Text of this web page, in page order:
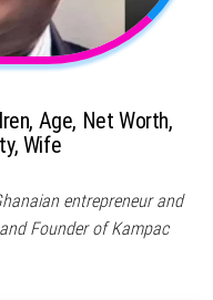
Age, Net Worth,
Wife
entrepreneur and
Founder of Kampac